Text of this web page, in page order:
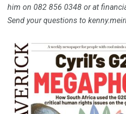
him on 082 856 0348 or at
Send your questions to